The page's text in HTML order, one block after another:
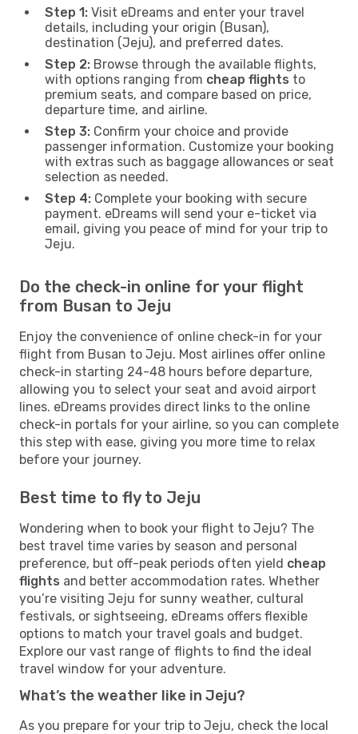
Step 1: Visit eDreams and enter your travel
details, including your origin (Busan),
destination (Jeju), and preferred dates.
Step 2: Browse through the available flights,
with options ranging from cheap flights to
premium seats, and compare based on price,
departure time, and airline.
Step 3: Confirm your choice and provide
passenger information. Customize your booking
with extras such as baggage allowances or seat
selection as needed.
Step 4: Complete your booking with secure
payment. eDreams will send your e-ticket via
email, giving you peace of mind for your trip to
Jeju.
Do the check-in online for your flight
from Busan to Jeju
Enjoy the convenience of online check-in for your
flight from Busan to Jeju. Most airlines offer online
check-in starting 24-48 hours before departure,
allowing you to select your seat and avoid airport
lines. eDreams provides direct links to the online
check-in portals for your airline, so you can complete
this step with ease, giving you more time to relax
before your journey.
Best time to fly to Jeju
Wondering when to book your flight to Jeju? The
best travel time varies by season and personal
preference, but off-peak periods often yield cheap
flights and better accommodation rates. Whether
you’re visiting Jeju for sunny weather, cultural
festivals, or sightseeing, eDreams offers flexible
options to match your travel goals and budget.
Explore our vast range of flights to find the ideal
travel window for your adventure.
What’s the weather like in Jeju?
As you prepare for your trip to Jeju, check the local